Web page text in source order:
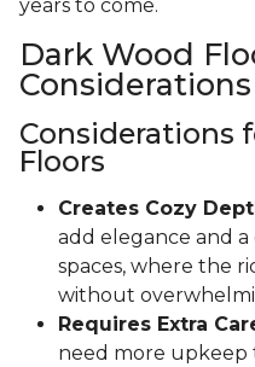
years to come.
Dark Wood
Considerations
Floors
Creates Cozy
add elegance and a
spaces, where the
without
Requires Extra
need more upkeep